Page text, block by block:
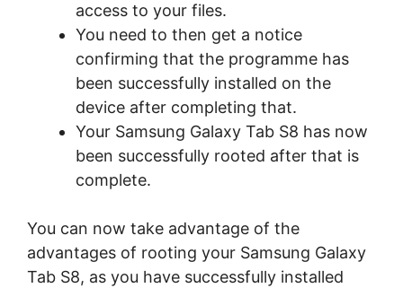
access to your files.
You need to then get a notice
confirming that the programme has
been successfully installed on the
device after completing that.
Your Samsung Galaxy Tab S8 has now
been successfully rooted after that is
complete.
You can now take advantage of the
advantages of rooting your Samsung Galaxy
Tab S8, as you have successfully installed